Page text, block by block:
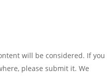
will be considered. If you
please submit it. We